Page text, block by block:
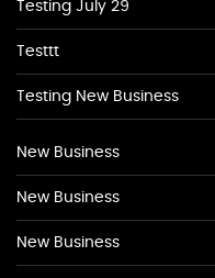
Testing July 29
Testtt
Testing New Business
New Business
New Business
New Business